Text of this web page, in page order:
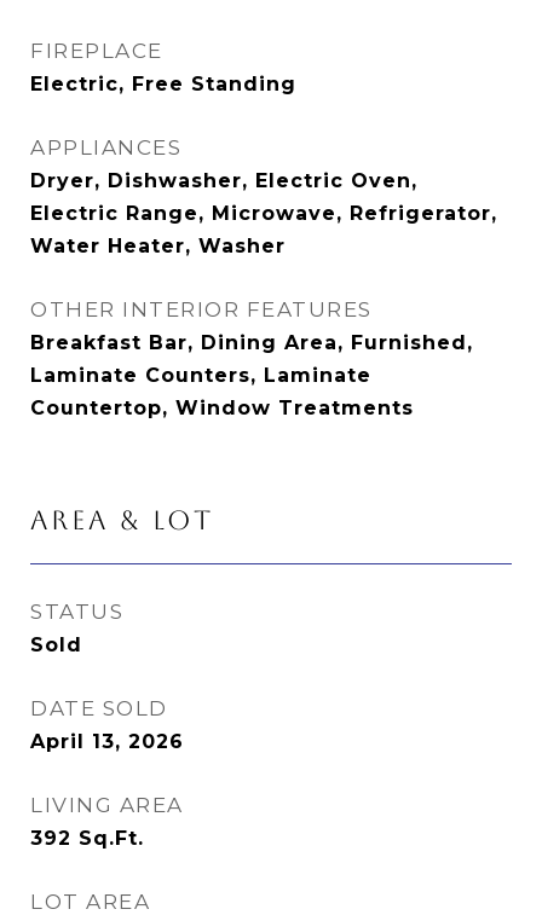
FIREPLACE
Electric, Free Standing
APPLIANCES
Dryer, Dishwasher, Electric Oven,
Electric Range, Microwave, Refrigerator,
Water Heater, Washer
OTHER INTERIOR FEATURES
Breakfast Bar, Dining Area, Furnished,
Laminate Counters, Laminate
Countertop, Window Treatments
AREA & LOT
STATUS
Sold
DATE SOLD
April 13, 2026
LIVING AREA
392 Sq.Ft.
LOT AREA